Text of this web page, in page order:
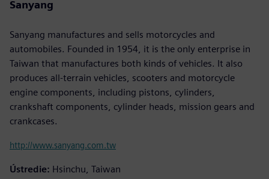
Sanyang
Sanyang manufactures and sells motorcycles and
automobiles. Founded in 1954, it is the only enterprise in
Taiwan that manufactures both kinds of vehicles. It also
produces all-terrain vehicles, scooters and motorcycle
engine components, including pistons, cylinders,
crankshaft components, cylinder heads, mission gears and
crankcases.
http://www.sanyang.com.tw
Ústredie: Hsinchu, Taiwan